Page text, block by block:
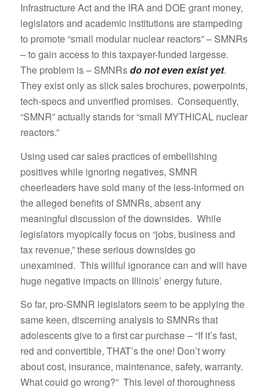
Infrastructure Act and the IRA and DOE grant money,
legislators and academic institutions are stampeding
to promote “small modular nuclear reactors” – SMNRs
– to gain access to this taxpayer-funded largesse.
The problem is – SMNRsdo not even exist yet.
They exist only as slick sales brochures, powerpoints,
tech-specs and unverified promises. Consequently,
“SMNR” actually stands for “small MYTHICAL nuclear
reactors.”
Using used car sales practices of embellishing
positives while ignoring negatives, SMNR
cheerleaders have sold many of the less-informed on
the alleged benefits of SMNRs, absent any
meaningful discussion of the downsides. While
legislators myopically focus on “jobs, business and
tax revenue,” these serious downsides go
unexamined. This willful ignorance can and will have
huge negative impacts on Illinois’ energy future.
So far, pro-SMNR legislators seem to be applying the
same keen, discerning analysis to SMNRs that
adolescents give to a first car purchase – “If it’s fast,
red and convertible, THAT’s the one! Don’t worry
about cost, insurance, maintenance, safety, warranty.
What could go wrong?” This level of thoroughness